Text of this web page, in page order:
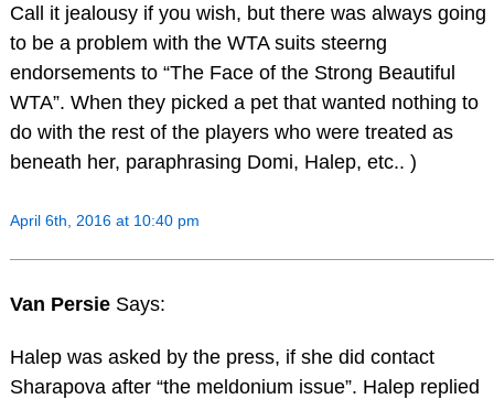
Call it jealousy if you wish, but there was always going
to be a problem with the WTA suits steerng
endorsements to “The Face of the Strong Beautiful
WTA”. When they picked a pet that wanted nothing to
do with the rest of the players who were treated as
beneath her, paraphrasing Domi, Halep, etc.. )
April 6th, 2016 at 10:40 pm
Van Persie Says:
Halep was asked by the press, if she did contact
Sharapova after “the meldonium issue”. Halep replied